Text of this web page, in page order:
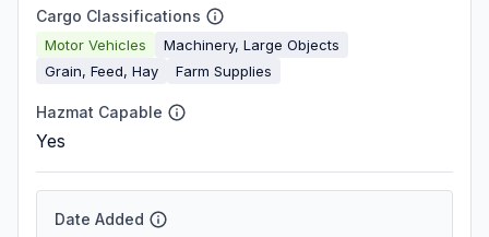
Cargo Classifications
Motor Vehicles
Machinery, Large Objects
Grain, Feed, Hay
Farm Supplies
Hazmat Capable
Yes
Date Added